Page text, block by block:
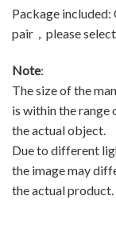
Package
pair，please
Note:
The size of the
is within the range
the actual object.
Due to different
the image may
the actual product.